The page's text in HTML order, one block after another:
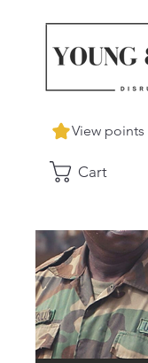
Cart
View points